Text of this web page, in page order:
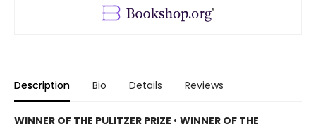
Description Bio Details Reviews
WINNER OF THE PULITZER PRIZE • WINNER OF THE